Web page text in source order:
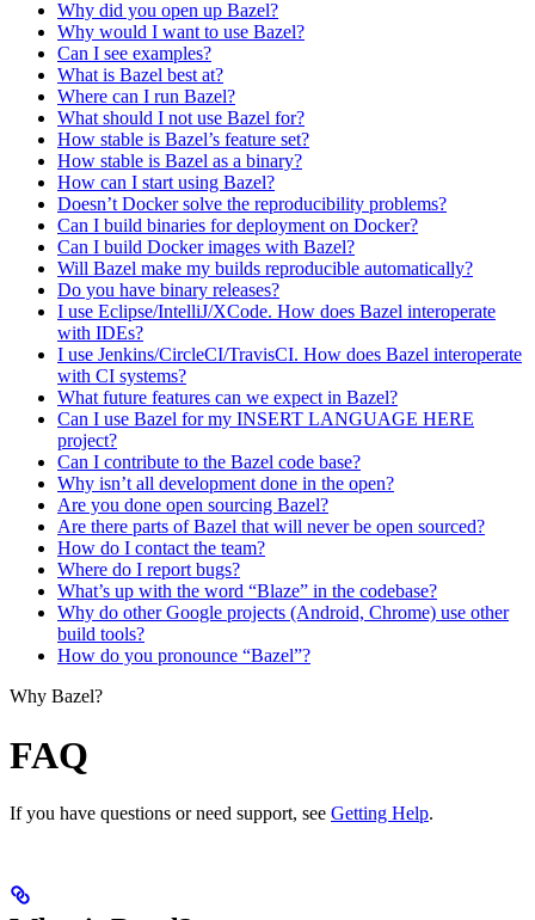
Why did you open up Bazel?
Why would I want to use Bazel?
Can I see examples?
What is Bazel best at?
Where can I run Bazel?
What should I not use Bazel for?
How stable is Bazel’s feature set?
How stable is Bazel as a binary?
How can I start using Bazel?
Doesn’t Docker solve the reproducibility problems?
Can I build binaries for deployment on Docker?
Can I build Docker images with Bazel?
Will Bazel make my builds reproducible automatically?
Do you have binary releases?
I use Eclipse/IntelliJ/XCode. How does Bazel interoperate
with IDEs?
I use Jenkins/CircleCI/TravisCI. How does Bazel interoperate
with CI systems?
What future features can we expect in Bazel?
Can I use Bazel for my INSERT LANGUAGE HERE
project?
Can I contribute to the Bazel code base?
Why isn’t all development done in the open?
Are you done open sourcing Bazel?
Are there parts of Bazel that will never be open sourced?
How do I contact the team?
Where do I report bugs?
What’s up with the word “Blaze” in the codebase?
Why do other Google projects (Android, Chrome) use other
build tools?
How do you pronounce “Bazel”?
Why Bazel?
FAQ
If you have questions or need support, see Getting Help.